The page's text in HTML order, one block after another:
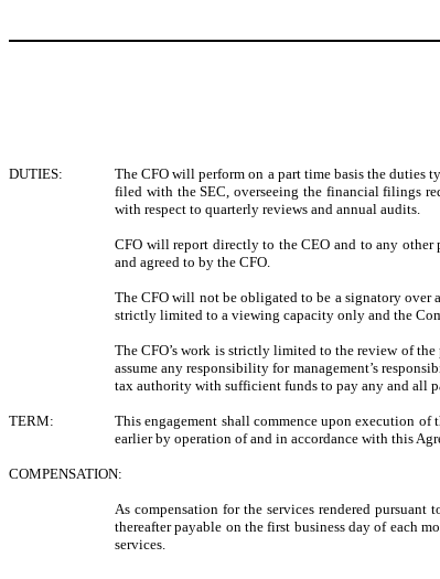
DUTIES:
The CFO will perform on a part time basis the
filed with the SEC, overseeing the financial filings
with respect to quarterly reviews and annual audits.
CFO will report directly to the CEO and to any other
and agreed to by the CFO.
The CFO will not be obligated to be a signatory
strictly limited to a viewing capacity only and the
The CFO’s work is strictly limited to the review of
assume any responsibility for management’s
tax authority with sufficient funds to pay any and all
TERM:
This engagement shall commence upon execution
earlier by operation of and in accordance with this
COMPENSATION:
As compensation for the services rendered
thereafter payable on the first business day of each
services.